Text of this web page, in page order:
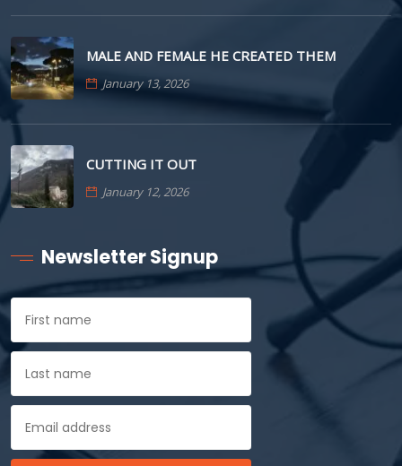
MALE AND FEMALE HE CREATED THEM
January 13, 2026
CUTTING IT OUT
January 12, 2026
Newsletter Signup